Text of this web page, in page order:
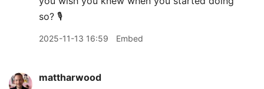
so? 🎙️
2025-11-13 16:59 Embed
mattharwood